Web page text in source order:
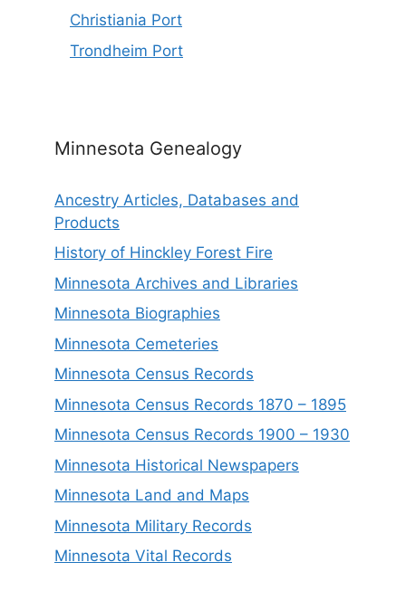
Christiania Port
Trondheim Port
Minnesota Genealogy
Ancestry Articles, Databases and
Products
History of Hinckley Forest Fire
Minnesota Archives and Libraries
Minnesota Biographies
Minnesota Cemeteries
Minnesota Census Records
Minnesota Census Records 1870 – 1895
Minnesota Census Records 1900 – 1930
Minnesota Historical Newspapers
Minnesota Land and Maps
Minnesota Military Records
Minnesota Vital Records